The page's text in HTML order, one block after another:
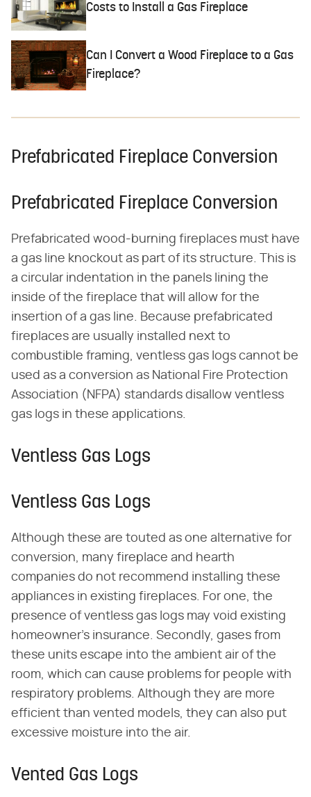
Costs to Install a Gas Fireplace
Can I Convert a Wood Fireplace to a Gas
Fireplace?
Prefabricated Fireplace Conversion
Prefabricated Fireplace Conversion
Prefabricated wood-burning fireplaces must have
a gas line knockout as part of its structure. This is
a circular indentation in the panels lining the
inside of the fireplace that will allow for the
insertion of a gas line. Because prefabricated
fireplaces are usually installed next to
combustible framing, ventless gas logs cannot be
used as a conversion as National Fire Protection
Association (NFPA) standards disallow ventless
gas logs in these applications.
Ventless Gas Logs
Ventless Gas Logs
Although these are touted as one alternative for
conversion, many fireplace and hearth
companies do not recommend installing these
appliances in existing fireplaces. For one, the
presence of ventless gas logs may void existing
homeowner's insurance. Secondly, gases from
these units escape into the ambient air of the
room, which can cause problems for people with
respiratory problems. Although they are more
efficient than vented models, they can also put
excessive moisture into the air.
Vented Gas Logs